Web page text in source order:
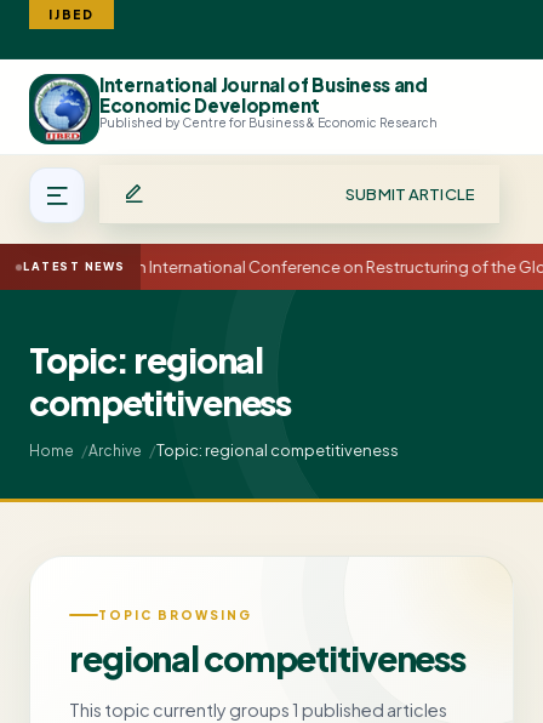
IJBED
International Journal of Business and
Economic Development
Published by Centre for Business & Economic Research
SUBMIT ARTICLE
LATEST NEWS15th International Conference on Restructuring of the
Topic: regional
competitiveness
Home Archive Topic: regional competitiveness
TOPIC BROWSING
regional competitiveness
This topic currently groups 1 published articles